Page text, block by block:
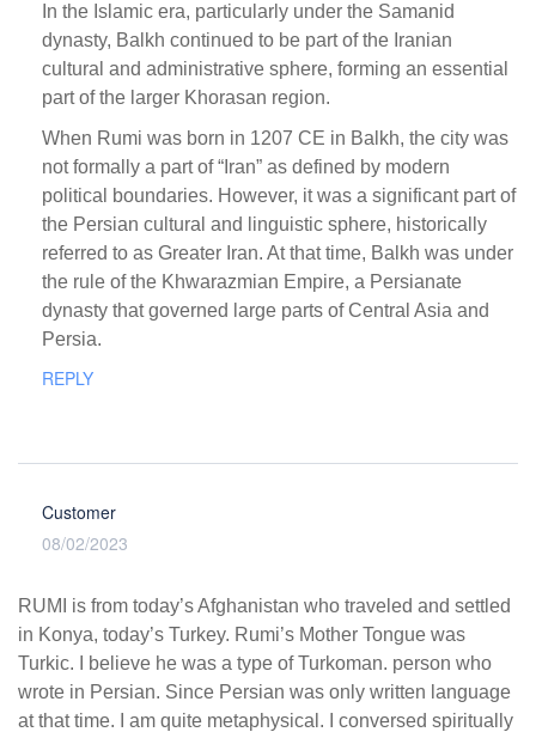
In the Islamic era, particularly under the Samanid
dynasty, Balkh continued to be part of the Iranian
cultural and administrative sphere, forming an essential
part of the larger Khorasan region.
When Rumi was born in 1207 CE in Balkh, the city was
not formally a part of “Iran” as defined by modern
political boundaries. However, it was a significant part of
the Persian cultural and linguistic sphere, historically
referred to as Greater Iran. At that time, Balkh was under
the rule of the Khwarazmian Empire, a Persianate
dynasty that governed large parts of Central Asia and
Persia.
REPLY
Customer
08/02/2023
RUMI is from today’s Afghanistan who traveled and settled
in Konya, today’s Turkey. Rumi’s Mother Tongue was
Turkic. I believe he was a type of Turkoman. person who
wrote in Persian. Since Persian was only written language
at that time. I am quite metaphysical. I conversed spiritually